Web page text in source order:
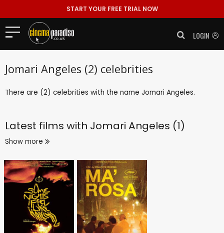
START YOUR FREE TRIAL NOW
LOGIN
Jomari Angeles (2) celebrities
There are (2) celebrities with the name Jomari Angeles.
Latest films with Jomari Angeles (1)
Show more